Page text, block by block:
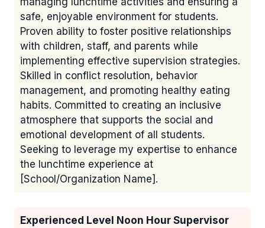
safe, enjoyable environment for students.
Proven ability to foster positive relationships
with children, staff, and parents while
implementing effective supervision strategies.
Skilled in conflict resolution, behavior
management, and promoting healthy eating
habits. Committed to creating an inclusive
atmosphere that supports the social and
emotional development of all students.
Seeking to leverage my expertise to enhance
the lunchtime experience at
[School/Organization Name].
Experienced Level Noon Hour Supervisor